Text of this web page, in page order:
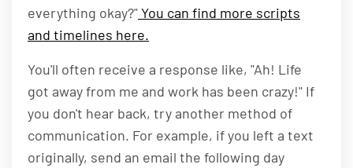
everything okay?"You can find more scripts
and timelines here.
You'll often receive a response like, "Ah! Life
got away from me and work has been crazy!" If
you don't hear back, try another method of
communication. For example, if you left a text
originally, send an email the following day